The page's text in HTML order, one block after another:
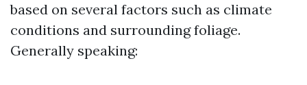
based on several factors such as climate
conditions and surrounding foliage.
Generally speaking: